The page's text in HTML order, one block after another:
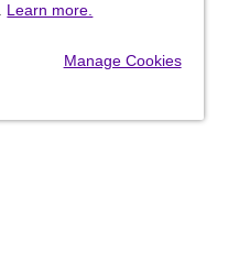
Learn more.
Manage Cookies